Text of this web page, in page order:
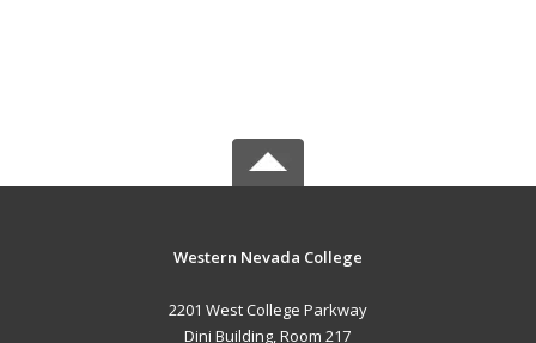
Western Nevada College
2201 West College Parkway
Dini Building, Room 217